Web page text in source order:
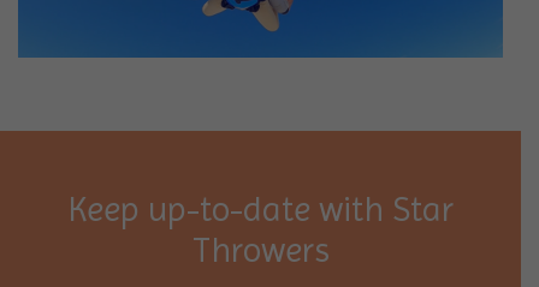
Keep up-to-date with Star
Throwers